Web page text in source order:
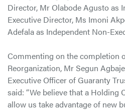
Director, Mr Olabode Agusto as
Executive Director, Ms Imoni
Adefala as Independent Non-
Commenting on the completion
Reorganization, Mr Segun
Executive Officer of Guaranty
said: “We believe that a Holding
allow us take advantage of new